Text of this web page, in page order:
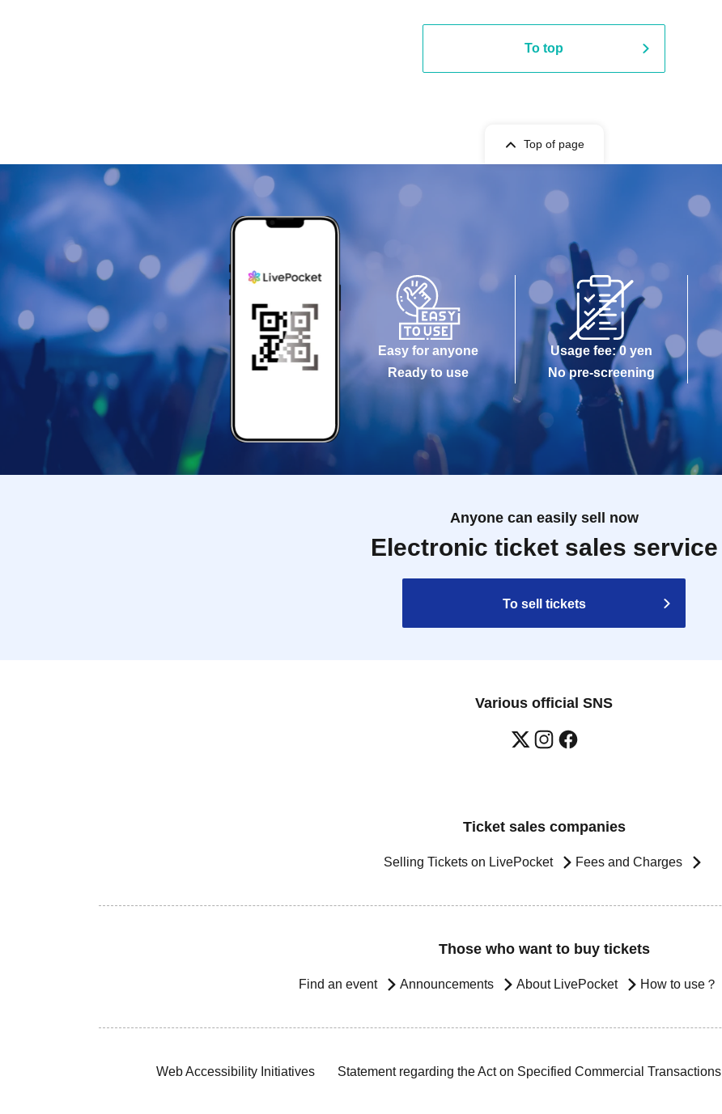
To top
Top of page
Easy for anyone
Ready to use
Usage fee: 0 yen
No pre-screening
Anyone can easily sell now
Electronic ticket sales service
To sell tickets
Various official SNS
Ticket sales companies
Selling Tickets on LivePocket Fees and Charges
Those who want to buy tickets
Find an event Announcements About LivePocket How to use？
Web Accessibility Initiatives Statement regarding the Act on Specified Commercial Transactions